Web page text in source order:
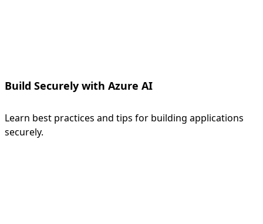
Build Securely with Azure AI
Learn best practices and tips for building applications
securely.